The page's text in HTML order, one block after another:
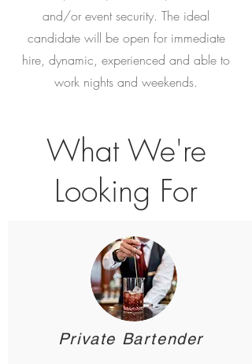
and/or event security. The ideal
candidate will be open for immediate
hire, dynamic, experienced and able to
work nights and weekends.
What We're
Looking For
<!-- Google Tag Manager -->
<script>(function(w,d,s,l,i){w[l]=w[l]||
[];w[l].push({'gtm.start':
new Date().getTime(),event:'gtm.js'});var
f=d.getElementsByTagName(s)[0],
j=d.createElement(s),dl=l!='dataLayer'?'&l='+l:'';
j.async=true;j.src=
Private Bartender